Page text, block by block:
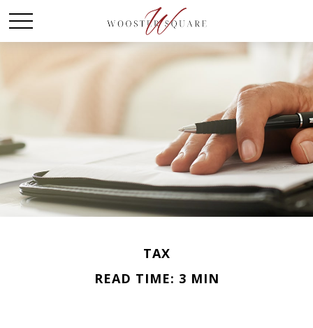
TAX
READ TIME: 3 MIN